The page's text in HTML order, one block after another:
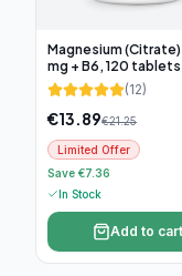
Magnesium
mg + B6, 120 tablets
(12)
€13.89€21.25
Limited Offer
Save €7.36
In Stock
Add to cart